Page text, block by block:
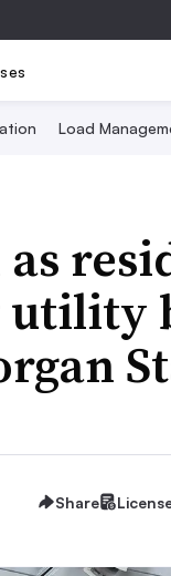
Load
utility
Share